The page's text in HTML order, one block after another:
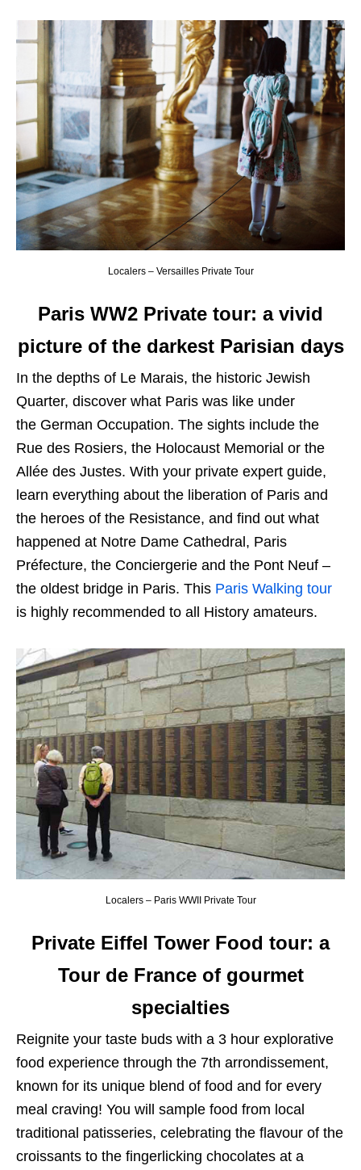
Localers – Versailles Private Tour
Paris WW2 Private tour: a vivid
picture of the darkest Parisian days
In the depths of Le Marais, the historic Jewish
Quarter, discover what Paris was like under
the German Occupation. The sights include the
Rue des Rosiers, the Holocaust Memorial or the
Allée des Justes. With your private expert guide,
learn everything about the liberation of Paris and
the heroes of the Resistance, and find out what
happened at Notre Dame Cathedral, Paris
Préfecture, the Conciergerie and the Pont Neuf –
the oldest bridge in Paris. This Paris Walking tour
is highly recommended to all History amateurs.
Localers – Paris WWII Private Tour
Private Eiffel Tower Food tour: a
Tour de France of gourmet
specialties
Reignite your taste buds with a 3 hour explorative
food experience through the 7th arrondissement,
known for its unique blend of food and for every
meal craving! You will sample food from local
traditional patisseries, celebrating the flavour of the
croissants to the fingerlicking chocolates at a